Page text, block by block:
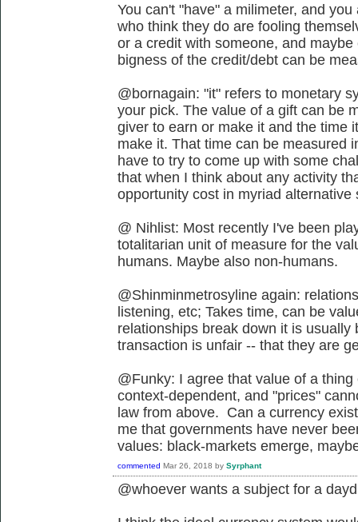
You can't "have" a milimeter, and
who think they do are fooling
or a credit with someone, and
bigness of the credit/debt can be
@bornagain: "it" refers to monetary
your pick. The value of a gift can be
giver to earn or make it and the time
make it. That time can be measured
have to try to come up with some
that when I think about any activity
opportunity cost in myriad alternative
@ Nihlist: Most recently I've been
totalitarian unit of measure for the
humans. Maybe also non-humans.
@Shinminmetrosyline again:
listening, etc; Takes time, can be
relationships break down it is
transaction is unfair -- that they are
@Funky: I agree that value of a
context-dependent, and "prices"
law from above. Can a currency
me that governments have never
values: black-markets emerge,
commented Mar 26, 2018 by Syrphant
@whoever wants a subject for a